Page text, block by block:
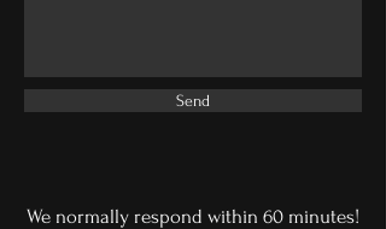
We normally respond within 60 minutes!
Send